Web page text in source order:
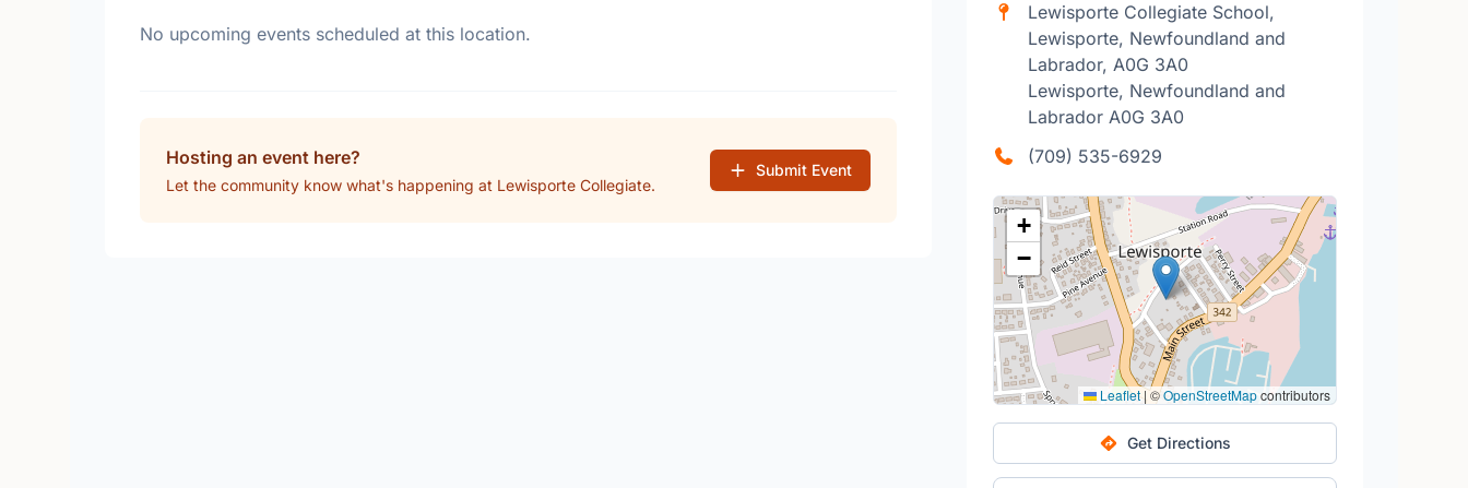
No upcoming events scheduled at this location.
Hosting an event here?
Let the community know what's happening at Lewisporte Collegiate.
Submit Event
Lewisporte Collegiate School,
Lewisporte, Newfoundland and
Labrador, A0G 3A0
Lewisporte, Newfoundland and
Labrador A0G 3A0
(709) 535-6929
+
−
Leaflet |©OpenStreetMapcontributors
Get Directions